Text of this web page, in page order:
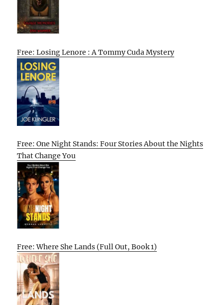
Free: Losing Lenore : A Tommy Cuda Mystery
Free: One Night Stands: Four Stories About the Nights
That Change You
Free: Where She Lands (Full Out, Book 1)